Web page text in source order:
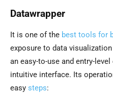
Datawrapper
It is one of the best tools for
exposure to data
an easy-to-use and entry-
intuitive interface. Its
easy steps: